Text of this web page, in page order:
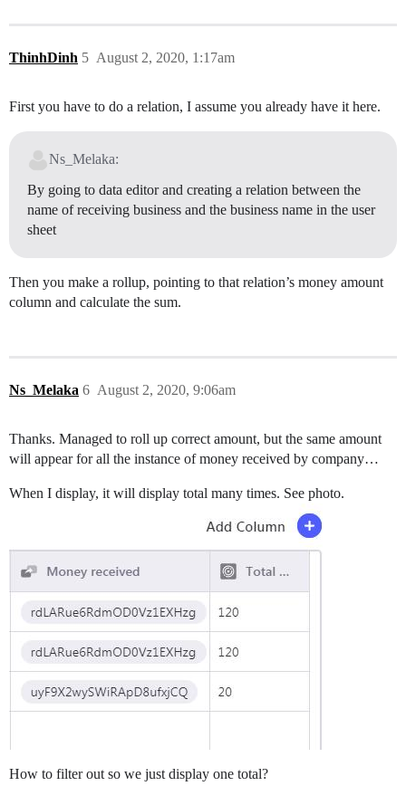
ThinhDinh August 2, 2020, 1:17am
5
First you have to do a relation, I assume you already have it here.
Ns_Melaka:
By going to data editor and creating a relation between the
name of receiving business and the business name in the user
sheet
Then you make a rollup, pointing to that relation’s money amount
column and calculate the sum.
Ns_Melaka August 2, 2020, 9:06am
6
Thanks. Managed to roll up correct amount, but the same amount
will appear for all the instance of money received by company…
When I display, it will display total many times. See photo.
How to filter out so we just display one total?